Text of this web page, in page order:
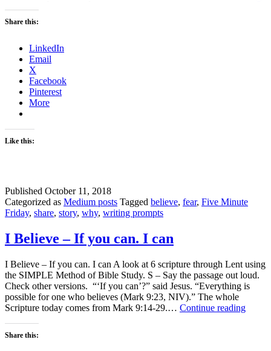
Share this:
LinkedIn
Email
X
Facebook
Pinterest
More
Like this:
Published October 11, 2018
Categorized as Medium posts Tagged believe, fear, Five Minute
Friday, share, story, why, writing prompts
I Believe – If you can. I can
I Believe – If you can. I can A look at 6 scripture through Lent using
the SIMPLE Method of Bible Study. S – Say the passage out loud.
Check other versions. “‘If you can’?” said Jesus. “Everything is
possible for one who believes (Mark 9:23, NIV).” The whole
Scripture today comes from Mark 9:14-29.… Continue readingI
Share this: